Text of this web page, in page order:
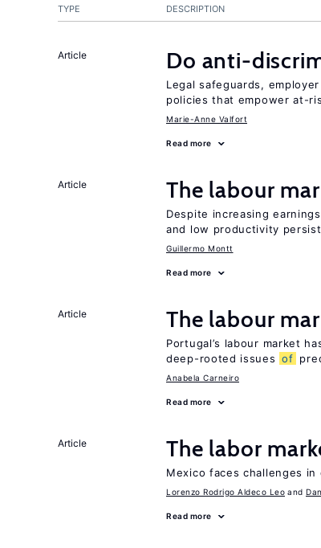
TYPE DESCRIPTION
Article Do anti-
Legal safeguards,
policies that empower at-
Marie-Anne Valfort
Read more
Article The labour
Despite increasing
and low productivity persist
Guillermo Montt
Read more
Article The labour
Portugal’s labour market
deep-rooted issues of
Anabela Carneiro
Read more
Article The labor
Mexico faces challenges
Lorenzo Rodrigo Aldeco Leo
Read more